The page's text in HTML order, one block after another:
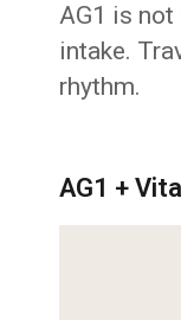
AG1 is
intake.
rhythm.
AG1 +